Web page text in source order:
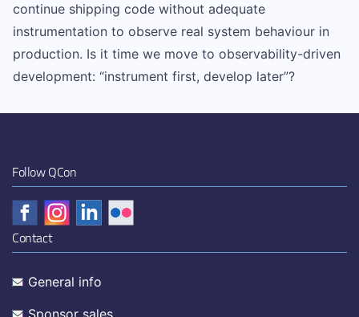
continue shipping code without adequate
instrumentation to observe real system behaviour in
production. Is it time we move to observability-driven
development: “instrument first, develop later”?
Follow QCon
Contact
General info
Sponsor sales